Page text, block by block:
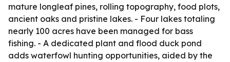
mature longleaf pines, rolling topography, food plots,
ancient oaks and pristine lakes. - Four lakes totaling
nearly 100 acres have been managed for bass
fishing. - A dedicated plant and flood duck pond
adds waterfowl hunting opportunities, aided by the